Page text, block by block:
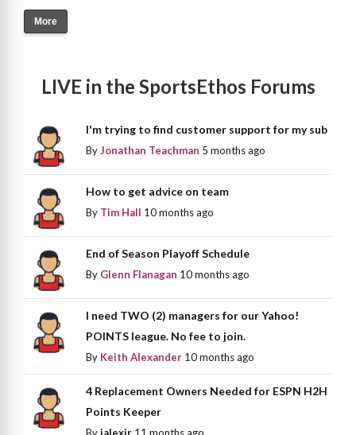
More
LIVE in the SportsEthos Forums
I'm trying to find customer support for my sub
ByJonathan Teachman 5 months ago
How to get advice on team
By Tim Hall 10 months ago
End of Season Playoff Schedule
By Glenn Flanagan 10 months ago
I need TWO (2) managers for our Yahoo!
POINTS league. No fee to join.
By Keith Alexander 10 months ago
4 Replacement Owners Needed for ESPN H2H
Points Keeper